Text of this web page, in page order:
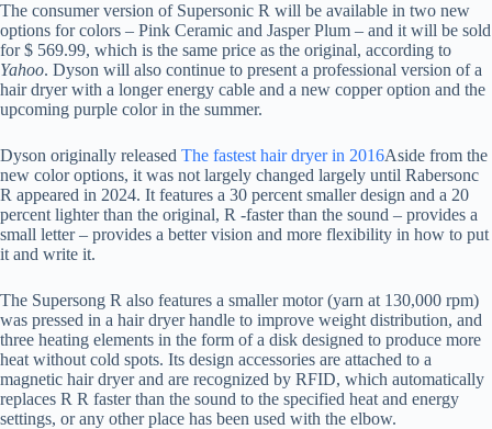
The consumer version of Supersonic R will be available in two new
options for colors – Pink Ceramic and Jasper Plum – and it will be sold
for $ 569.99, which is the same price as the original, according to
Yahoo. Dyson will also continue to present a professional version of a
hair dryer with a longer energy cable and a new copper option and the
upcoming purple color in the summer.
Dyson originally released The fastest hair dryer in 2016Aside from the
new color options, it was not largely changed largely until Rabersonc
R appeared in 2024. It features a 30 percent smaller design and a 20
percent lighter than the original, R -faster than the sound – provides a
small letter – provides a better vision and more flexibility in how to put
it and write it.
The Supersong R also features a smaller motor (yarn at 130,000 rpm)
was pressed in a hair dryer handle to improve weight distribution, and
three heating elements in the form of a disk designed to produce more
heat without cold spots. Its design accessories are attached to a
magnetic hair dryer and are recognized by RFID, which automatically
replaces R R faster than the sound to the specified heat and energy
settings, or any other place has been used with the elbow.